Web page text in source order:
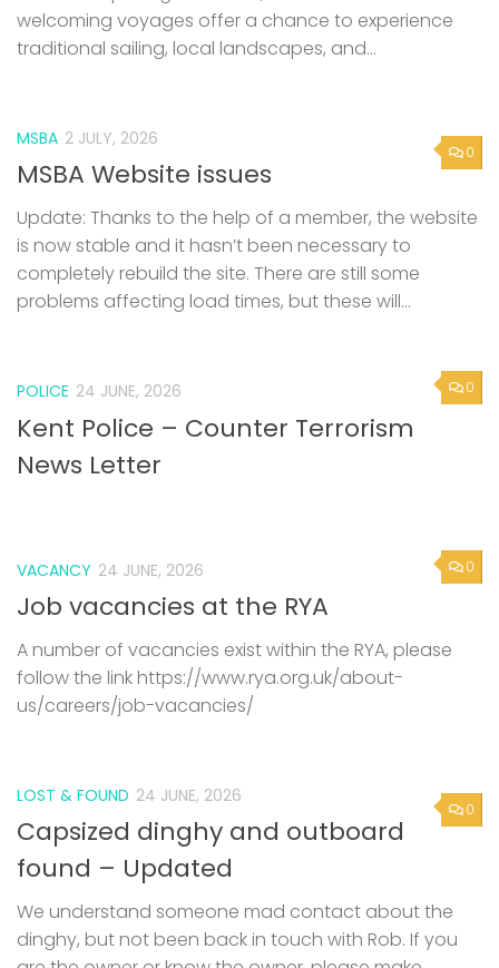
welcoming voyages offer a chance to experience
traditional sailing, local landscapes, and...
0
MSBA 2 JULY, 2026
MSBA Website issues
Update: Thanks to the help of a member, the website
is now stable and it hasn’t been necessary to
completely rebuild the site. There are still some
problems affecting load times, but these will...
0
POLICE 24 JUNE, 2026
Kent Police – Counter Terrorism
News Letter
0
VACANCY 24 JUNE, 2026
Job vacancies at the RYA
A number of vacancies exist within the RYA, please
follow the link https://www.rya.org.uk/about-
us/careers/job-vacancies/
0
LOST & FOUND 24 JUNE, 2026
Capsized dinghy and outboard
found – Updated
We understand someone mad contact about the
dinghy, but not been back in touch with Rob. If you